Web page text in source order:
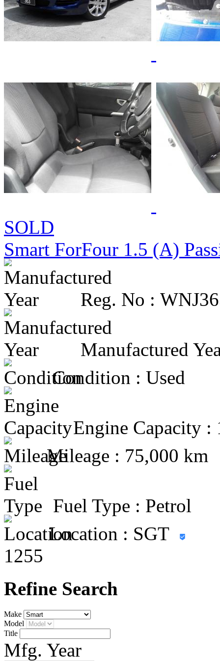
SOLD
Smart ForFour 1.5 (A)
Reg. No :
Manufactured
Condition : Used
Engine Capacity :
Mileage : 75,000 km
Fuel Type : Petrol
Location : SGT
1255
Refine Search
Make
Model
Title
Mfg. Year